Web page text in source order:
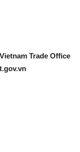
Trade Office